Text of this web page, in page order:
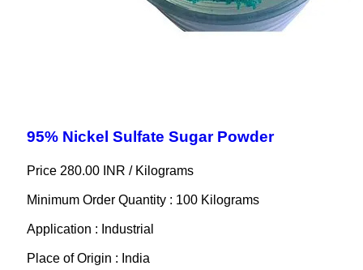
95% Nickel Sulfate Sugar Powder
Price 280.00 INR / Kilograms
Minimum Order Quantity : 100 Kilograms
Application : Industrial
Place of Origin : India